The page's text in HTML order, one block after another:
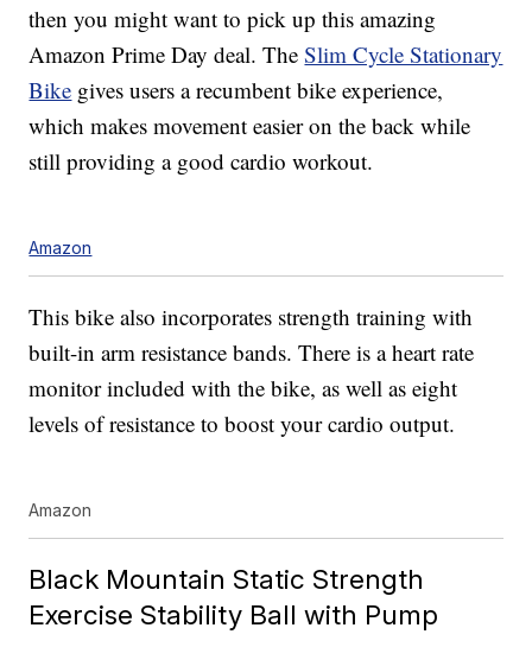
then you might want to pick up this amazing
Amazon Prime Day deal. TheSlim Cycle Stationary
Bike gives users a recumbent bike experience,
which makes movement easier on the back while
still providing a good cardio workout.
Amazon
This bike also incorporates strength training with
built-in arm resistance bands. There is a heart rate
monitor included with the bike, as well as eight
levels of resistance to boost your cardio output.
Amazon
Black Mountain Static Strength
Exercise Stability Ball with Pump